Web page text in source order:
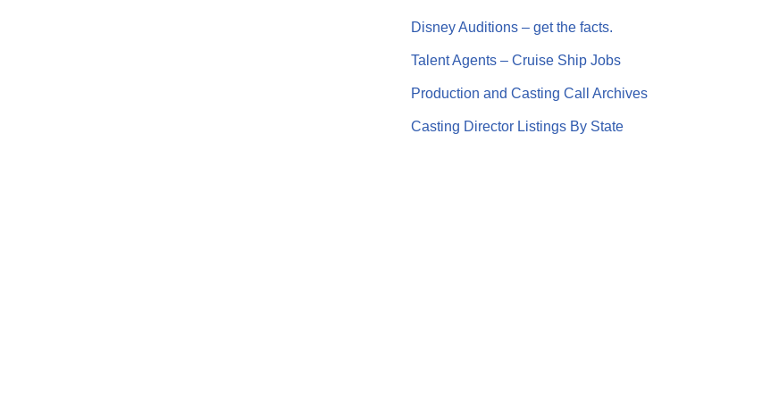
Disney Auditions – get the facts.
Talent Agents – Cruise Ship Jobs
Production and Casting Call Archives
Casting Director Listings By State